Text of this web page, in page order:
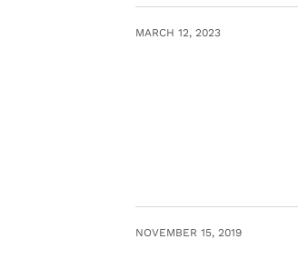
MARCH 12, 2023
NOVEMBER 15, 2019